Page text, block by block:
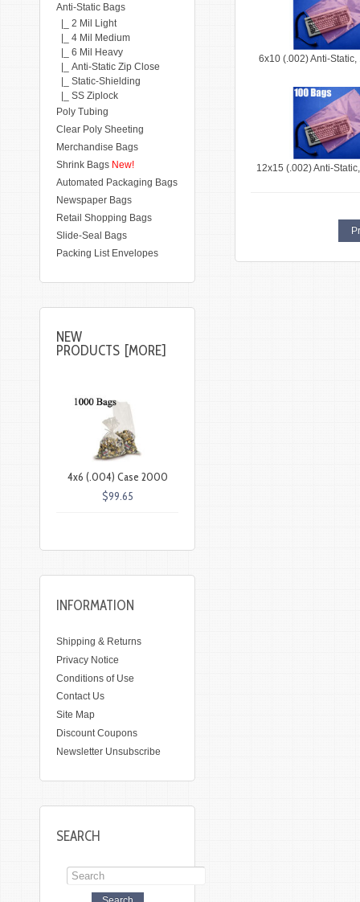
6x10 (.002) Anti-
12x15 (.002) Anti-
Anti-Static Bags
|_ 2 Mil Light
|_ 4 Mil Medium
|_ 6 Mil Heavy
|_ Anti-Static Zip Close
|_ Static-Shielding
|_ SS Ziplock
Poly Tubing
Clear Poly Sheeting
Merchandise Bags
Shrink Bags New!
Automated Packaging Bags
Newspaper Bags
Retail Shopping Bags
Slide-Seal Bags
Packing List Envelopes
NEW
PRODUCTS [MORE]
4x6 (.004) Case 2000
$99.65
INFORMATION
Shipping & Returns
Privacy Notice
Conditions of Use
Contact Us
Site Map
Discount Coupons
Newsletter Unsubscribe
SEARCH